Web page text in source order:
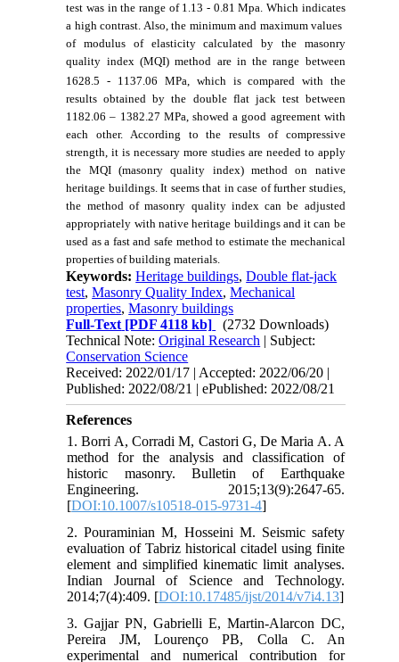
test was in the range of 1.13 - 0.81 Mpa. Which indicates
a high contrast. Also, the minimum and maximum values ​​
of modulus of elasticity calculated by the masonry
quality index (MQI) method are in the range between
1628.5 - 1137.06
MPa, which is compared with the
results obtained by the double flat jack test between
1182.06 – 1382.27 MPa, showed a good agreement with
each other. According to the results of compressive
strength, it is necessary more studies are needed to apply
the MQI (masonry quality index) method on native
heritage buildings. It seems that in case of further studies,
the method of masonry quality index can be adjusted
appropriately with native heritage buildings and it can be
used as a fast and safe method to estimate the mechanical
properties of building materials.
Keywords:Heritage buildings,Double flat-jack
test,Masonry Quality Index,Mechanical
properties,Masonry buildings
Full-Text [PDF 4118 kb]
(2732 Downloads)
Technical Note:Original Research | Subject:
Conservation Science
Received: 2022/01/17 | Accepted: 2022/06/20 |
Published: 2022/08/21 | ePublished: 2022/08/21
References
1. Borri A, Corradi M, Castori G, De Maria A. A
method for the analysis and classification of
historic masonry. Bulletin of Earthquake
Engineering. 2015;13(9):2647-65.
[DOI:10.1007/s10518-015-9731-4]
2. Pouraminian M, Hosseini M. Seismic safety
evaluation of Tabriz historical citadel using finite
element and simplified kinematic limit analyses.
Indian Journal of Science and Technology.
2014;7(4):409. [DOI:10.17485/ijst/2014/v7i4.13]
3. Gajjar PN, Gabrielli E, Martin-Alarcon DC,
Pereira JM, Lourenço PB, Colla C. An
experimental and numerical contribution for